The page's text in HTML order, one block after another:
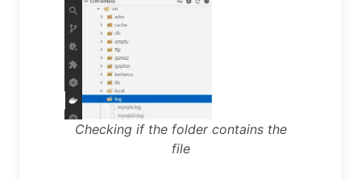
Checking if the folder contains the
file